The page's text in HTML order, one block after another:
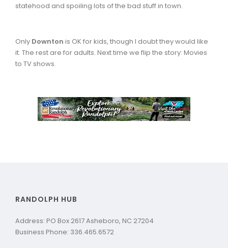
statehood and spoiling lots of the bad stuff in town.
Only Downton is OK for kids, though I doubt they would like
it. The rest are for adults. Next time we flip the story: Movies
to TV shows.
RANDOLPH HUB
Address: PO Box 2617 Asheboro, NC 27204
Business Phone: 336.465.6572